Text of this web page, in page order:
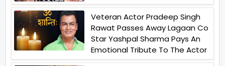
Veteran Actor Pradeep Singh
Rawat Passes Away Lagaan Co
Star Yashpal Sharma Pays An
Emotional Tribute To The Actor